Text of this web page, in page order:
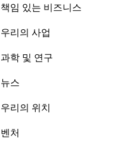
책임 있는 비즈니스
우리의 사업
과학 및 연구
뉴스
우리의 위치
벤처